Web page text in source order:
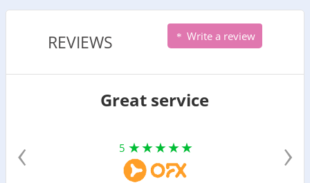
REVIEWS Write a review
Great service
5
‹ ›